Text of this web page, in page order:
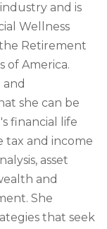
and is
Wellness
Retirement
of America.
she can be
financial life
tax and income
asset
and
She
that seek